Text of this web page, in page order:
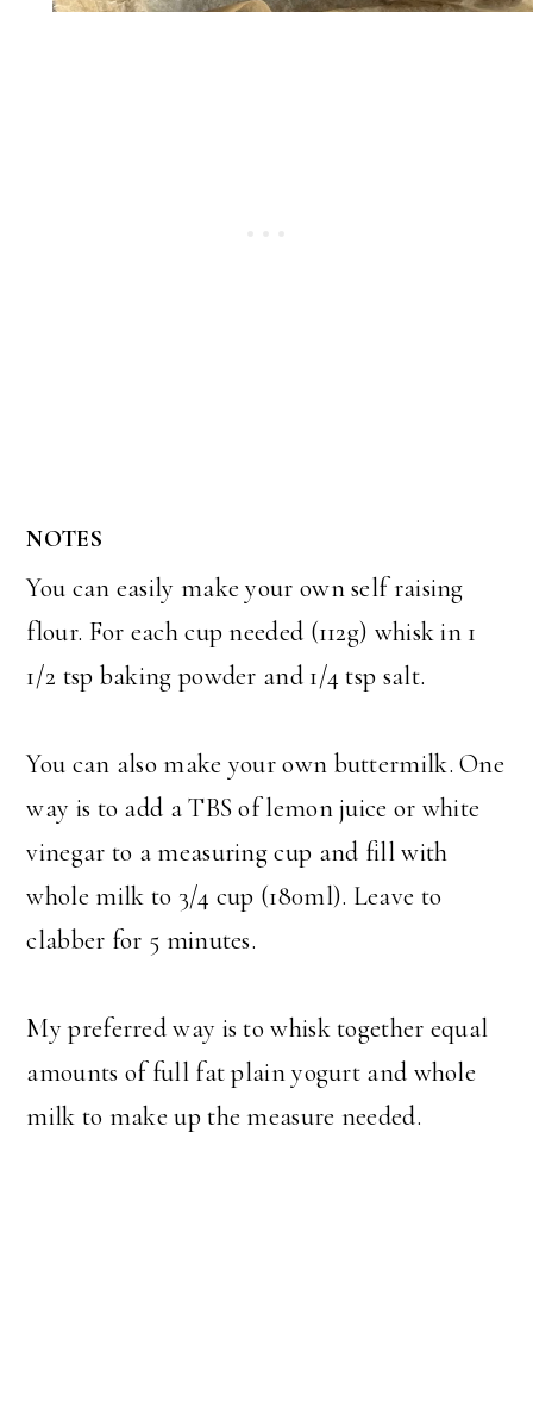
NOTES
You can easily make your own self raising
flour. For each cup needed (112g) whisk in 1
1/2 tsp baking powder and 1/4 tsp salt.
You can also make your own buttermilk. One
way is to add a TBS of lemon juice or white
vinegar to a measuring cup and fill with
whole milk to 3/4 cup (180ml). Leave to
clabber for 5 minutes.
My preferred way is to whisk together equal
amounts of full fat plain yogurt and whole
milk to make up the measure needed.